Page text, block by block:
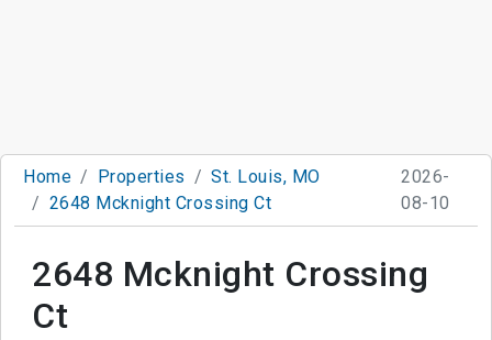
Home Properties
St. Louis, MO
2648 Mcknight Crossing Ct
2026-
08-10
2648 Mcknight Crossing
Ct